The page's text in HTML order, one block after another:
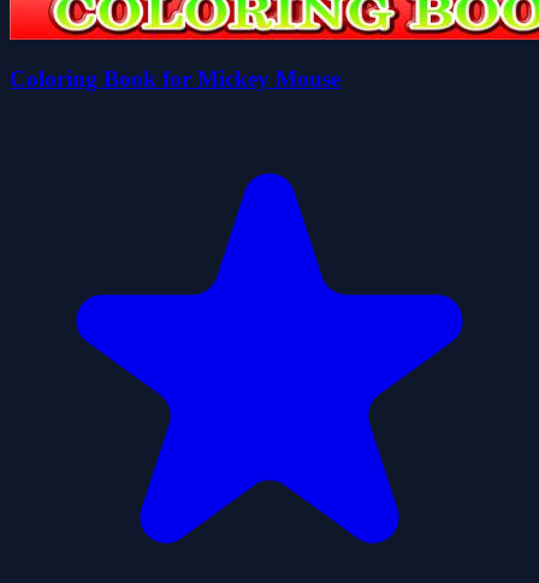
Coloring Book for Mickey Mouse